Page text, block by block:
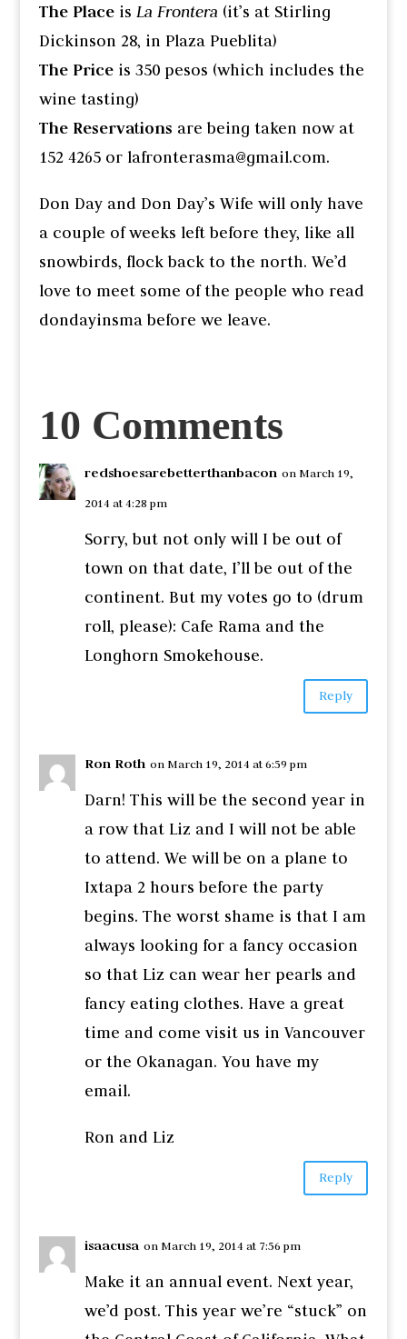
The Placeis La Frontera (it’s at Stirling
Dickinson 28, in Plaza Pueblita)
The Priceis 350 pesos (which includes the
wine tasting)
The Reservations are being taken now at
152 4265 or lafronterasma@gmail.com.
Don Day and Don Day’s Wife will only have
a couple of weeks left before they, like all
snowbirds, flock back to the north. We’d
love to meet some of the people who read
dondayinsma before we leave.
10 Comments
redshoesarebetterthanbacon on March 19,
2014 at 4:28 pm
Sorry, but not only will I be out of
town on that date, I’ll be out of the
continent. But my votes go to (drum
roll, please): Cafe Rama and the
Longhorn Smokehouse.
Reply
Ron Roth on March 19, 2014 at 6:59 pm
Darn! This will be the second year in
a row that Liz and I will not be able
to attend. We will be on a plane to
Ixtapa 2 hours before the party
begins. The worst shame is that I am
always looking for a fancy occasion
so that Liz can wear her pearls and
fancy eating clothes. Have a great
time and come visit us in Vancouver
or the Okanagan. You have my
email.
Ron and Liz
Reply
isaacusa on March 19, 2014 at 7:56 pm
Make it an annual event. Next year,
we’d post. This year we’re “stuck” on